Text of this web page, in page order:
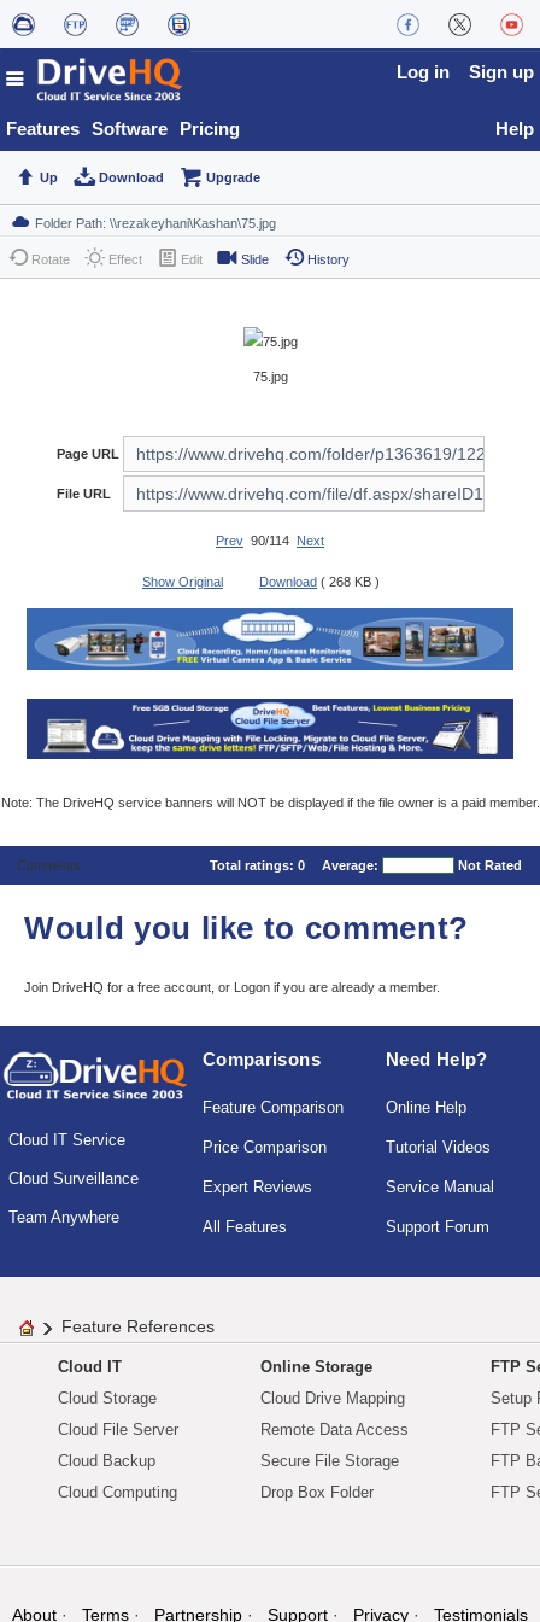
Features Software Pricing
Log in Sign up
Help
Up Download Upgrade
Rotate Effect Edit Slide History
75.jpg
Page URL
File URL
Prev 90/114 Next
Show Original Download ( 268 KB )
Note: The DriveHQ service banners will NOT be displayed if the file owner is a paid member.
Comments Total ratings: 0 Average: Not Rated
Would you like to comment?
Join DriveHQ for a free account, or Logon if you are already a member.
Cloud IT Service
Cloud Surveillance
Team Anywhere
Comparisons
Feature Comparison
Price Comparison
Expert Reviews
All Features
Need Help?
Online Help
Tutorial Videos
Service Manual
Support Forum
Feature References
Cloud IT
Cloud Storage
Cloud File Server
Cloud Backup
Cloud Computing
Online Storage
Cloud Drive Mapping
Remote Data Access
Secure File Storage
Drop Box Folder
FTP
Setup
FTP
FTP
FTP
About Terms Partnership Support Privacy Testimonials